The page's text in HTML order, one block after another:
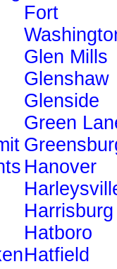
Fort
Glen Mills
Glenshaw
Glenside
Green
Hanover
Harrisburg
Hatboro
Hatfield